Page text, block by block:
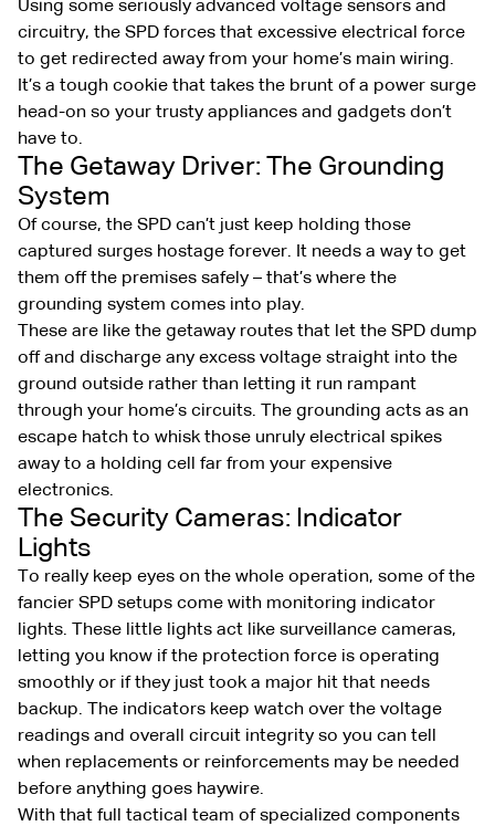
Using some seriously advanced voltage sensors and
circuitry, the SPD forces that excessive electrical force
to get redirected away from your home’s main wiring.
It’s a tough cookie that takes the brunt of a power surge
head-on so your trusty appliances and gadgets don’t
have to.
The Getaway Driver: The Grounding
System
Of course, the SPD can’t just keep holding those
captured surges hostage forever. It needs a way to get
them off the premises safely – that’s where the
grounding system comes into play.
These are like the getaway routes that let the SPD dump
off and discharge any excess voltage straight into the
ground outside rather than letting it run rampant
through your home’s circuits. The grounding acts as an
escape hatch to whisk those unruly electrical spikes
away to a holding cell far from your expensive
electronics.
The Security Cameras: Indicator
Lights
To really keep eyes on the whole operation, some of the
fancier SPD setups come with monitoring indicator
lights. These little lights act like surveillance cameras,
letting you know if the protection force is operating
smoothly or if they just took a major hit that needs
backup. The indicators keep watch over the voltage
readings and overall circuit integrity so you can tell
when replacements or reinforcements may be needed
before anything goes haywire.
With that full tactical team of specialized components